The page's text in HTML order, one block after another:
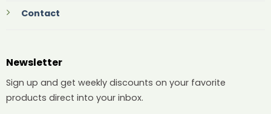
Contact
Newsletter
Sign up and get weekly discounts on your favorite
products direct into your inbox.